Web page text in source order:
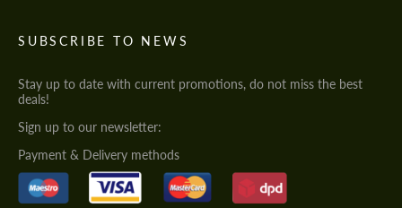
SUBSCRIBE TO NEWS
Stay up to date with current promotions, do not miss the best
deals!
Sign up to our newsletter:
Payment & Delivery methods